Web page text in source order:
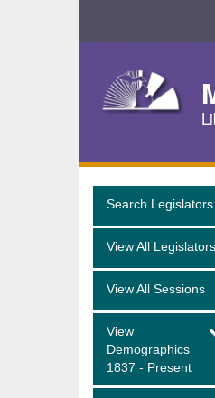
Navigation
Search Legislators
View All Legislators
View All Sessions
View
Demographics
1837 - Present